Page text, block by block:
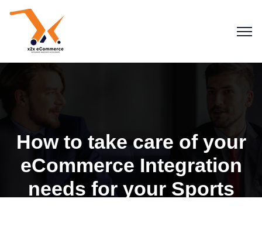
How to take care of your
eCommerce Integration
needs for your Sports